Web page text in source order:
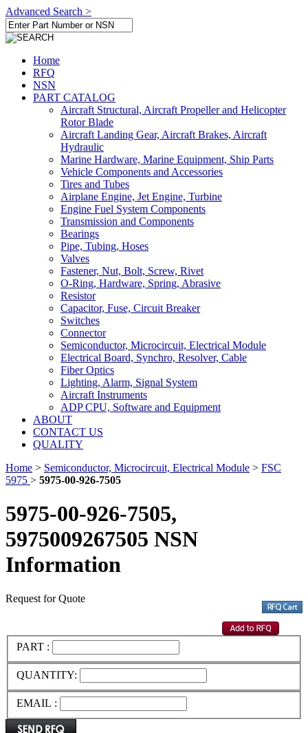
Advanced Search >
Home
RFQ
NSN
PART CATALOG
Aircraft Structural, Aircraft Propeller and Helicopter
Rotor Blade
Aircraft Landing Gear, Aircraft Brakes, Aircraft
Hydraulic
Marine Hardware, Marine Equipment, Ship Parts
Vehicle Components and Accessories
Tires and Tubes
Airplane Engine, Jet Engine, Turbine
Engine Fuel System Components
Transmission and Components
Bearings
Pipe, Tubing, Hoses
Valves
Fastener, Nut, Bolt, Screw, Rivet
O-Ring, Hardware, Spring, Abrasive
Resistor
Capacitor, Fuse, Circuit Breaker
Switches
Connector
Semiconductor, Microcircuit, Electrical Module
Electrical Board, Synchro, Resolver, Cable
Fiber Optics
Lighting, Alarm, Signal System
Aircraft Instruments
ADP CPU, Software and Equipment
ABOUT
CONTACT US
QUALITY
Home > Semiconductor, Microcircuit, Electrical Module > FSC
5975 > 5975-00-926-7505
5975-00-926-7505,
5975009267505 NSN
Information
Request for Quote
PART :
QUANTITY:
EMAIL :